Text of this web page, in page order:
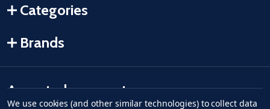
Categories
Brands
Accepted payments
We use cookies (and other similar technologies) to collect data